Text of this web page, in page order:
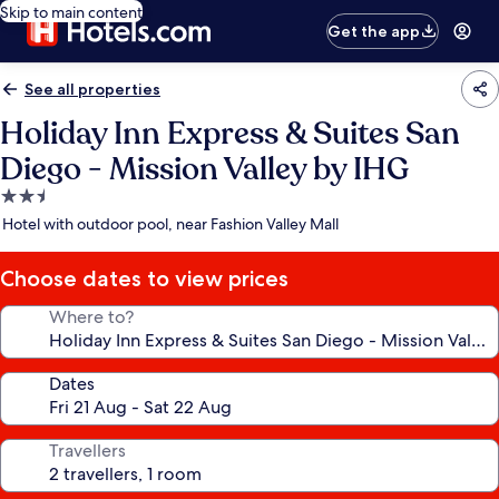
Skip to main content
Get the app
See all properties
Holiday Inn Express & Suites San
Diego - Mission Valley by IHG
2.5
star
Hotel with outdoor pool, near Fashion Valley Mall
Choose dates to view prices
Where to?
Dates
Travellers